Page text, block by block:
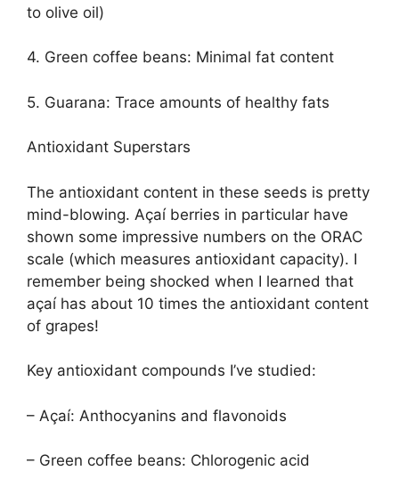
to olive oil)
4. Green coffee beans: Minimal fat content
5. Guarana: Trace amounts of healthy fats
Antioxidant Superstars
The antioxidant content in these seeds is pretty
mind-blowing. Açaí berries in particular have
shown some impressive numbers on the ORAC
scale (which measures antioxidant capacity). I
remember being shocked when I learned that
açaí has about 10 times the antioxidant content
of grapes!
Key antioxidant compounds I’ve studied:
– Açaí: Anthocyanins and flavonoids
– Green coffee beans: Chlorogenic acid